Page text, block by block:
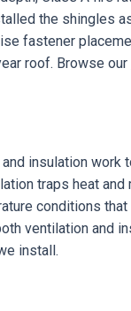
the shingles
fastener
roof. Browse our
insulation
traps heat
conditions
ventilation and
install.